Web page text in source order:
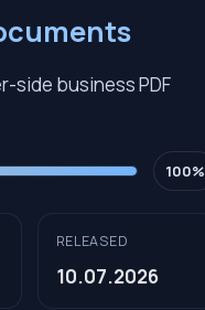
side business PDF
100%
RELEASED
10.07.2026